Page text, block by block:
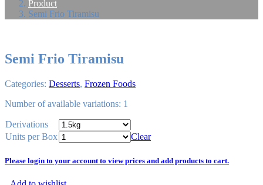
Product
Semi Frio Tiramisu
Semi Frio Tiramisu
Categories: Desserts, Frozen Foods
Number of available variations: 1
Derivations
Units per Box
Clear
Please login to your account to view prices and add products to cart.